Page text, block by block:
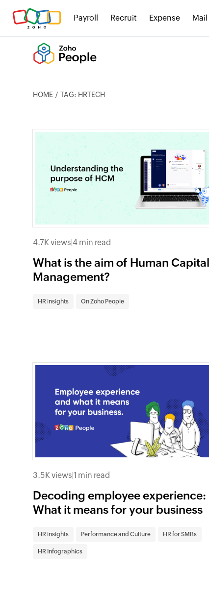
Payroll Recruit Expense Mail
HOME TAG: HRTECH
4.7K views|4 min read
What is the aim of Human Capital
Management?
HR insights On Zoho People
3.5K views |1 min read
Decoding employee experience:
What it means for your business
HR insights Performance and Culture HR for SMBs
HR Infographics